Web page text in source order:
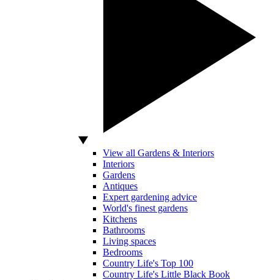
View all Gardens & Interiors
Interiors
Gardens
Antiques
Expert gardening advice
World's finest gardens
Kitchens
Bathrooms
Living spaces
Bedrooms
Country Life's Top 100
Country Life's Little Black Book